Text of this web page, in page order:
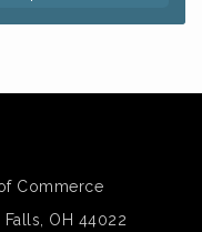
- Lemonade &
Open House
Commerce
Falls, OH 44022